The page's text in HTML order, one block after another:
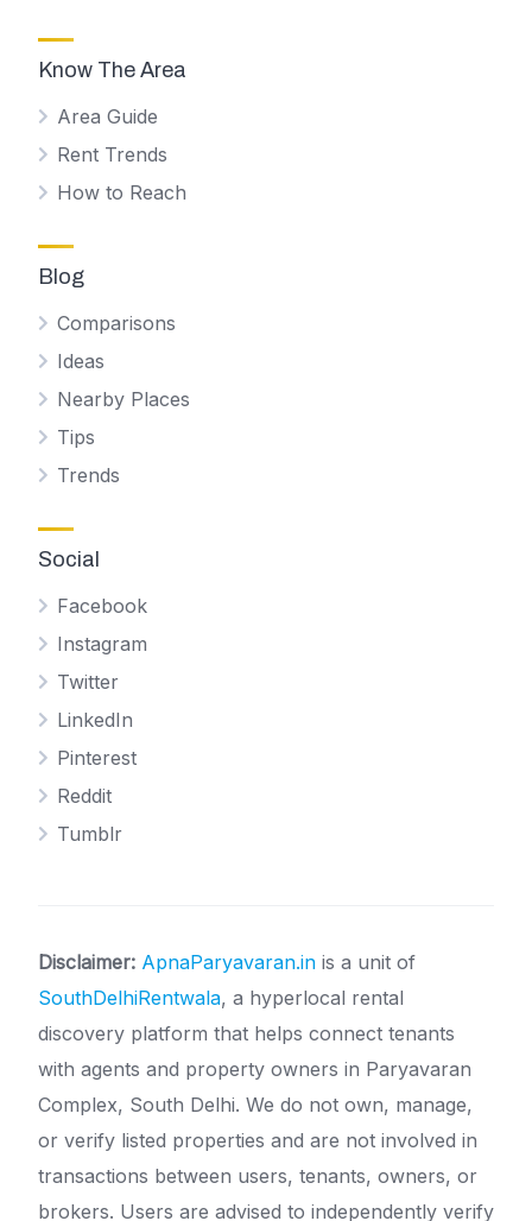
Know The Area
Area Guide
Rent Trends
How to Reach
Blog
Comparisons
Ideas
Nearby Places
Tips
Trends
Social
Facebook
Instagram
Twitter
LinkedIn
Pinterest
Reddit
Tumblr
Disclaimer: ApnaParyavaran.in is a unit of
SouthDelhiRentwala, a hyperlocal rental
discovery platform that helps connect tenants
with agents and property owners in Paryavaran
Complex, South Delhi. We do not own, manage,
or verify listed properties and are not involved in
transactions between users, tenants, owners, or
brokers. Users are advised to independently verify